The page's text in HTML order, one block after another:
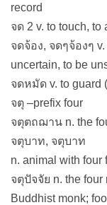
record
จด 2 v. to touch, to
จดจ้อง, จดๆจ้องๆ
uncertain, to be
จดหมัด v. to guard
จตุ –prefix four
จตุตถฌาน n. the
จตุบาท, จตุบาท
n. animal with four
จตุปัจจัย n. the four
Buddhist monk;